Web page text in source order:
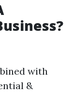
with
&